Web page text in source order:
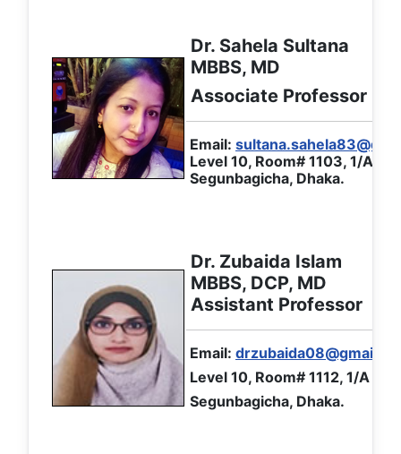
Dr. Sahela Sultana
MBBS, MD
Associate Professor
Email:
Level 10, Room# 1103, 1/A
Segunbagicha, Dhaka.
Dr. Zubaida Islam
MBBS, DCP, MD
Assistant Professor
Email:
Level 10, Room# 1112, 1/A
Segunbagicha, Dhaka.